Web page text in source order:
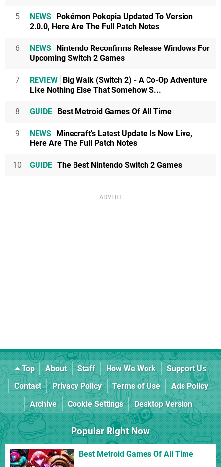
5 NEWS Pokémon Pokopia Updated To Version
2.0.0, Here Are The Full Patch Notes
6 NEWS Nintendo Reconfirms Release Windows For
Upcoming Switch 2 Games
7 REVIEW Big Walk (Switch 2) - A Co-Op Adventure
Like Nothing Else That Somehow S...
8 GUIDE Best Metroid Games Of All Time
9 NEWS Minecraft's Latest Update Is Now Live,
Here Are The Full Patch Notes
10 GUIDE The Best Nintendo Switch 2 Games
Top About Staff How We Work
Support Us
Contact
Privacy Policy Terms of Use
Ads Policy
Archive
Cookie Settings Desktop Version
Popular Right Now
Best Metroid Games Of All Time